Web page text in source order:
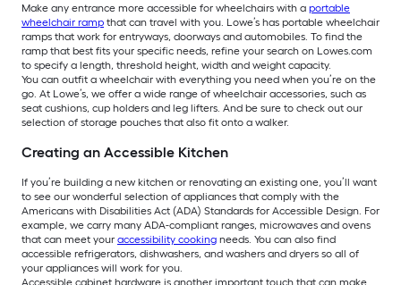
Make any entrance more accessible for wheelchairs with a portable
wheelchair ramp that can travel with you. Lowe’s has portable wheelchair
ramps that work for entryways, doorways and automobiles. To find the
ramp that best fits your specific needs, refine your search on Lowes.com
to specify a length, threshold height, width and weight capacity.
You can outfit a wheelchair with everything you need when you’re on the
go. At Lowe’s, we offer a wide range of wheelchair accessories, such as
seat cushions, cup holders and leg lifters. And be sure to check out our
selection of storage pouches that also fit onto a walker.
Creating an Accessible Kitchen
If you’re building a new kitchen or renovating an existing one, you’ll want
to see our wonderful selection of appliances that comply with the
Americans with Disabilities Act (ADA) Standards for Accessible Design. For
example, we carry many ADA-compliant ranges, microwaves and ovens
that can meet your accessibility cooking needs. You can also find
accessible refrigerators, dishwashers, and washers and dryers so all of
your appliances will work for you.
Accessible cabinet hardware is another important touch that can make